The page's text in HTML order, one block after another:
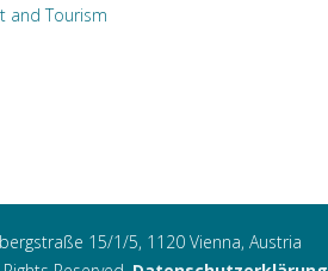
and Tourism
15/1/5, 1120 Vienna, Austria